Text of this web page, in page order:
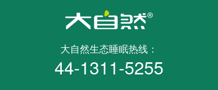
大自然生态睡眠热线：
44-1311-5255